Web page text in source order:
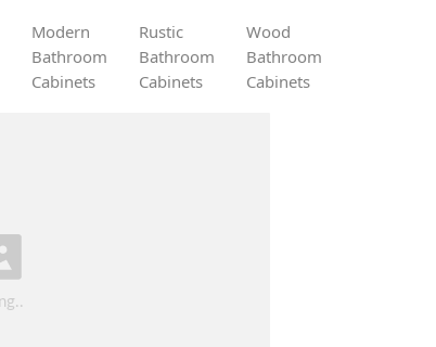
Modern
Bathroom
Cabinets
Rustic
Bathroom
Cabinets
Wood
Bathroom
Cabinets